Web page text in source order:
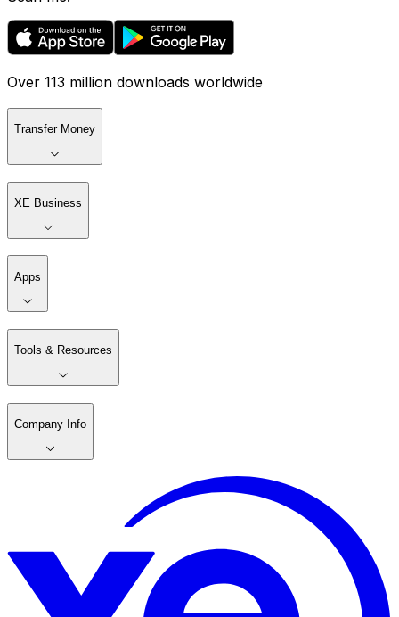
Over 113 million downloads worldwide
Transfer Money
XE Business
Apps
Tools & Resources
Company Info